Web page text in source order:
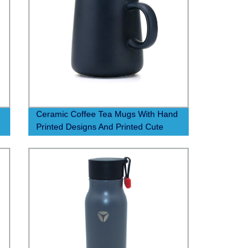
Ceramic Coffee Tea Mugs With Hand
Printed Designs And Printed Cute
Handmade Cup Ceramic Custom
logo Ceramic Coffee Mug